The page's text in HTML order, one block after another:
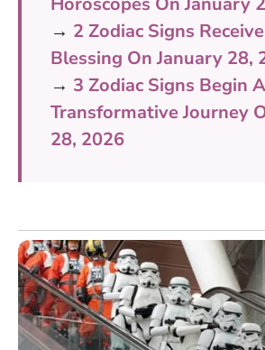
→ 2 Zodiac Signs
Blessing On January 28,
→ 3 Zodiac Signs Begin A
Transformative Journey
28, 2026